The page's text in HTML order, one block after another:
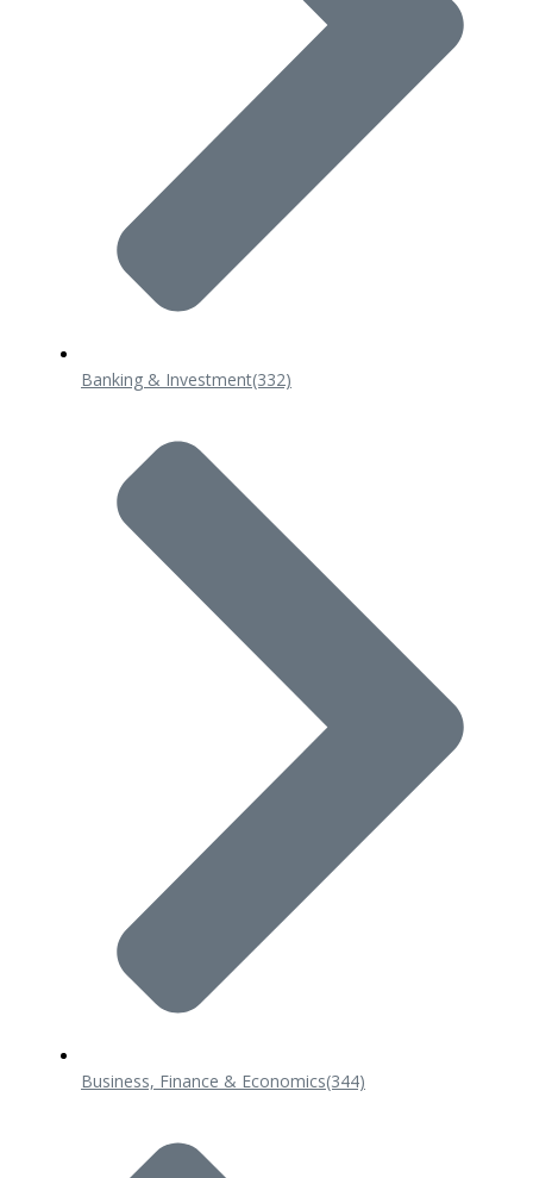
Banking & Investment(332)
Business, Finance & Economics(344)